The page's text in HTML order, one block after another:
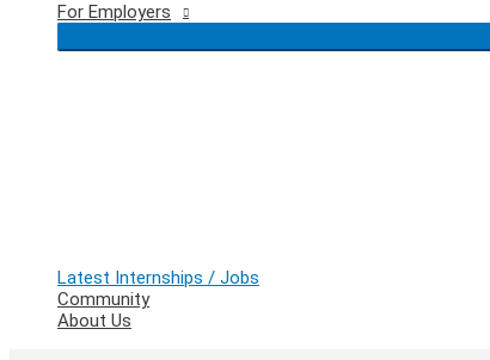
For Employers
Latest Internships / Jobs
Community
About Us